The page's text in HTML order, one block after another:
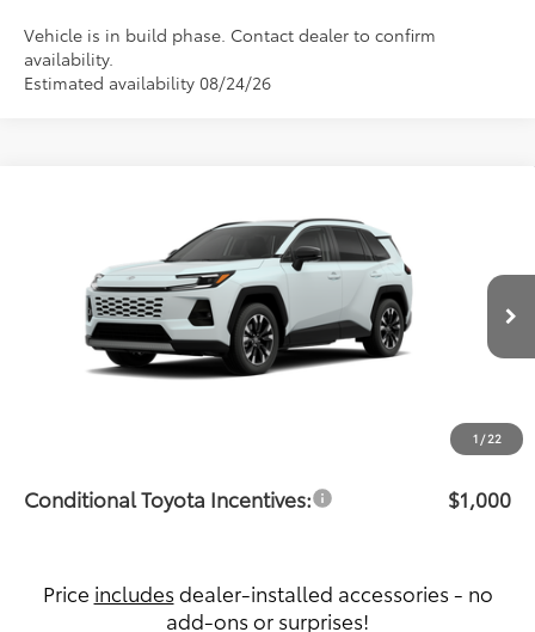
Vehicle is in build phase. Contact dealer to confirm
availability.
Estimated availability 08/24/26
1 /22
Flow Toyota of Statesville
2T36CRAVXTW33H683Model:4534
In Production - Sale Pending Int.
$48,963
PRICE
Less
Total SRP:
$48,164
$48,963
Conditional Toyota Incentives: $1,000
Price includes dealer-installed accessories - no
add-ons or surprises!